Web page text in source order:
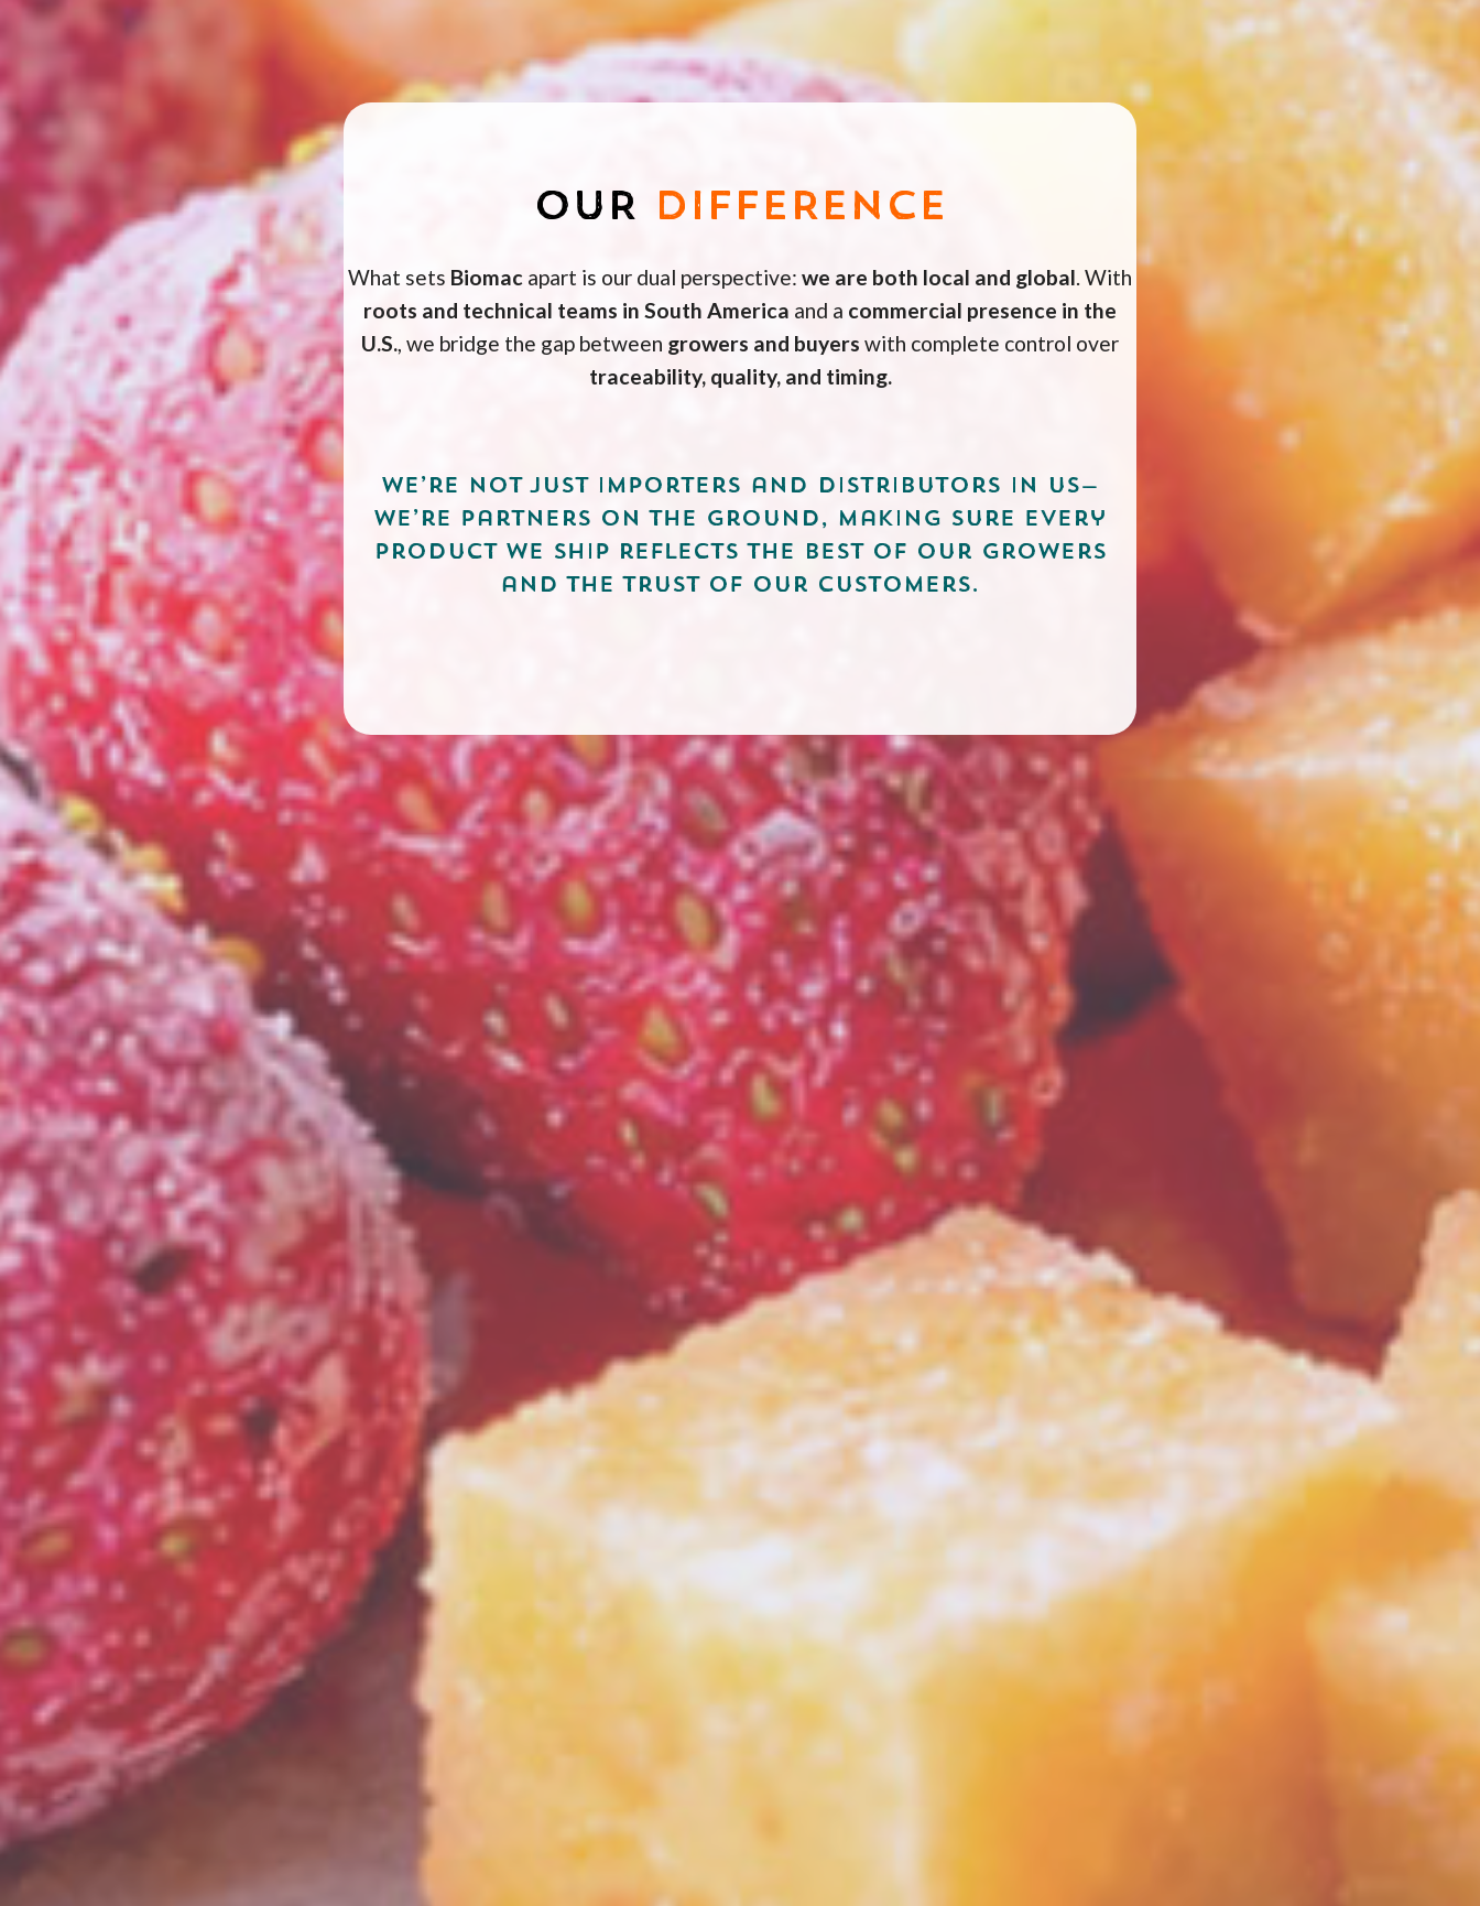
OUR DIFFERENCE
What sets Biomac apart is our dual perspective: we are both local and global. With
roots and technical teams in South America and a commercial presence in the
U.S., we bridge the gap between growers and buyers with complete control over
traceability, quality, and timing.
We’re not just importers and distributors in US—
we’re partners on the ground, making sure every
product we ship reflects the best of our growers
and the trust of our customers.